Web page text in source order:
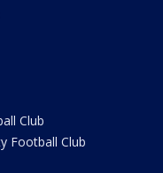
Club
Football Club